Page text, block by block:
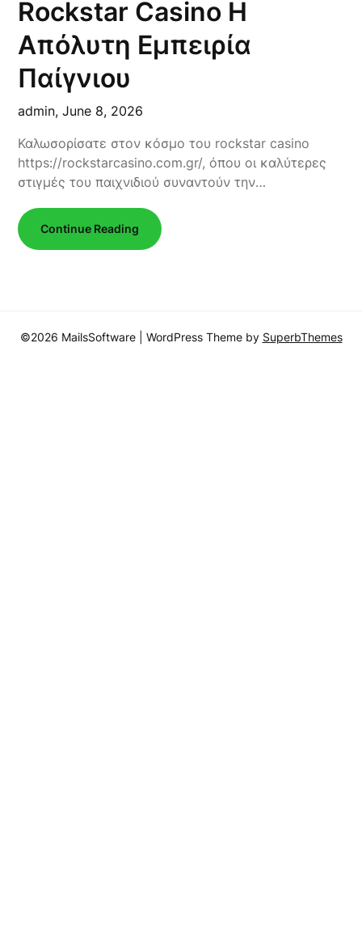
Rockstar Casino Η
Απόλυτη Εμπειρία
Παίγνιου
admin,June 8, 2026
Καλωσορίσατε στον κόσμο του rockstar casino
https://rockstarcasino.com.gr/, όπου οι καλύτερες
στιγμές του παιχνιδιού συναντούν την…
Continue Reading
©2026 MailsSoftware | WordPress Theme by SuperbThemes